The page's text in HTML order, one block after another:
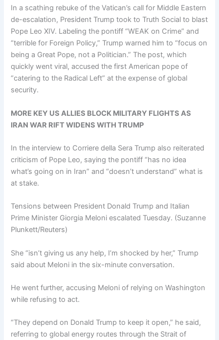
In a scathing rebuke of the Vatican’s call for Middle Eastern
de-escalation, President Trump took to Truth Social to blast
Pope Leo XIV. Labeling the pontiff “WEAK on Crime” and
“terrible for Foreign Policy,” Trump warned him to “focus on
being a Great Pope, not a Politician.” The post, which
quickly went viral, accused the first American pope of
“catering to the Radical Left” at the expense of global
security.
MORE KEY US ALLIES BLOCK MILITARY FLIGHTS AS
IRAN WAR RIFT WIDENS WITH TRUMP
In the interview to Corriere della Sera Trump also reiterated
criticism of Pope Leo, saying the pontiff “has no idea
what’s going on in Iran” and “doesn’t understand” what is
at stake.
Tensions between President Donald Trump and Italian
Prime Minister Giorgia Meloni escalated Tuesday. (Suzanne
Plunkett/Reuters)
She “isn’t giving us any help, I’m shocked by her,” Trump
said about Meloni in the six-minute conversation.
He went further, accusing Meloni of relying on Washington
while refusing to act.
“They depend on Donald Trump to keep it open,” he said,
referring to global energy routes through the Strait of